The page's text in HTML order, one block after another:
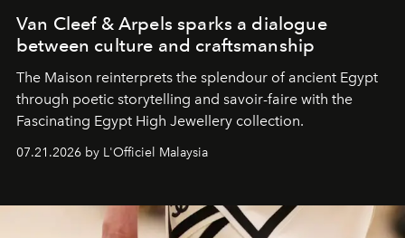
Van Cleef & Arpels sparks a dialogue
between culture and craftsmanship
The Maison reinterprets the splendour of ancient Egypt
through poetic storytelling and savoir-faire with the
Fascinating Egypt High Jewellery collection.
07.21.2026 by L'Officiel Malaysia